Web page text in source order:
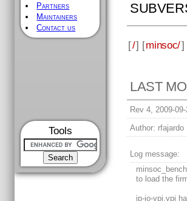
Partners
Maintainers
Contact us
Tools
[/] [minsoc/]
LAST
Rev 4, 2009-
Author: rfajardo
Log message:
to load the
jp-io-vpi.vpi